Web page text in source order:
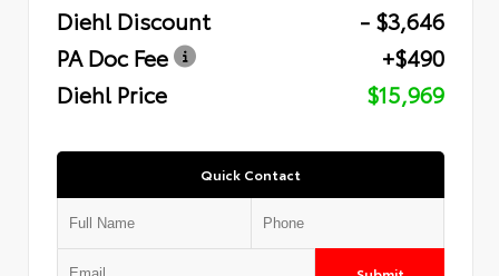
Diehl Discount
- $3,646
PA Doc Fee
+$490
Diehl Price
$15,969
Quick Contact